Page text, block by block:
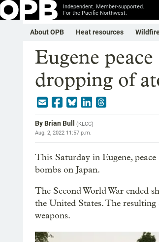
Independent. Member-supported.
For the Pacific Northwest.
About OPB Heat resources
Eugene
dropping of
ByBrian Bull (KLCC)
Aug. 2, 2022 11:57 p.m.
This Saturday in Eugene,
bombs on Japan.
The Second World War ended
the United States. The
weapons.